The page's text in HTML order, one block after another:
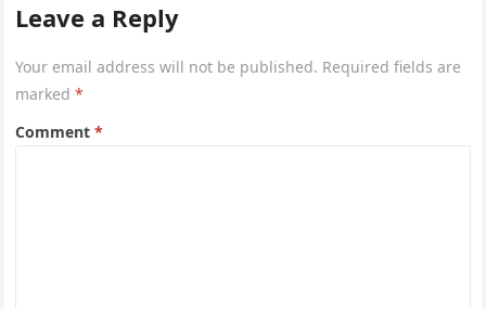
Leave a Reply
Your email address will not be published. Required fields are
marked*
Comment*